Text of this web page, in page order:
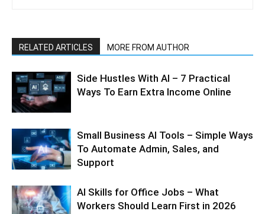
RELATED ARTICLES MORE FROM AUTHOR
Side Hustles With AI – 7 Practical
Ways To Earn Extra Income Online
Small Business AI Tools – Simple Ways
To Automate Admin, Sales, and
Support
AI Skills for Office Jobs – What
Workers Should Learn First in 2026